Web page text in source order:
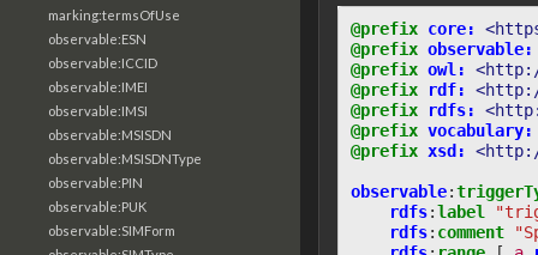
marking:termsOfUse
observable:ESN
observable:ICCID
observable:IMEI
observable:IMSI
observable:MSISDN
observable:MSISDNType
observable:PIN
observable:PUK
observable:SIMForm
@prefix core:
@prefix observable:
@prefix owl:
@prefix
rdf:
@prefix
rdfs:
@prefix vocabulary:
@prefix xsd: <http://
observable:
rdfs:label
rdfs: comment